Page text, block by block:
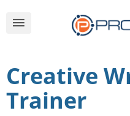
Creative
Trainer